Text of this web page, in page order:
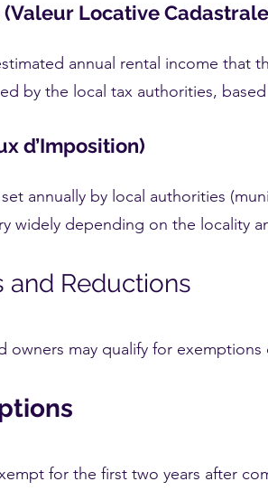
(Valeur Locative
annual rental income that
by the local tax authorities,
d’Imposition)
annually by local authorities
widely depending on the locality
and Reductions
owners may qualify for exemptions
for the first two years after